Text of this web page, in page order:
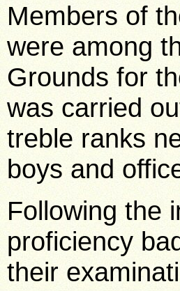
Members of
were among
Grounds for
was carried
treble ranks
boys and
Following the
proficiency
their